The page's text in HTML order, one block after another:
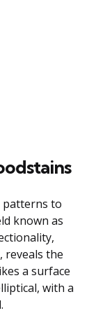
patterns to
known as
reveals the
a surface
with a